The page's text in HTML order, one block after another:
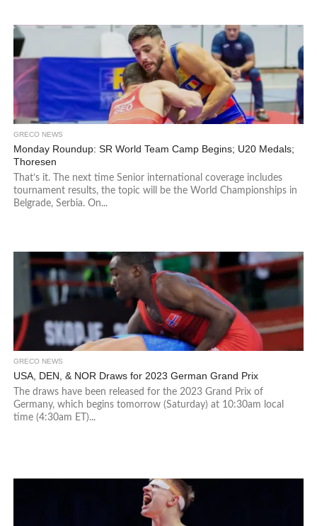
GRECO NEWS
Monday Roundup: SR World Team Camp Begins; U20 Medals;
Thoresen
That’s it. The next time Senior international coverage includes
tournament results, the topic will be the World Championships in
Belgrade, Serbia. On...
GRECO NEWS
USA, DEN, & NOR Draws for 2023 German Grand Prix
The draws have been released for the 2023 Grand Prix of
Germany, which begins tomorrow (Saturday) at 10:30am local
time (4:30am ET)...